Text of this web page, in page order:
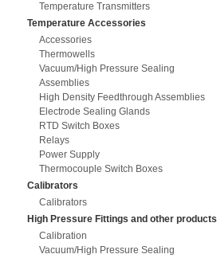
Temperature Transmitters
Temperature Accessories
Accessories
Thermowells
Vacuum/High Pressure Sealing
Assemblies
High Density Feedthrough Assemblies
Electrode Sealing Glands
RTD Switch Boxes
Relays
Power Supply
Thermocouple Switch Boxes
Calibrators
Calibrators
High Pressure Fittings and other products
Calibration
Vacuum/High Pressure Sealing